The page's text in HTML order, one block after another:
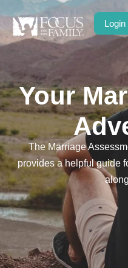
Login
Your
The Marriage
provides a helpful guide